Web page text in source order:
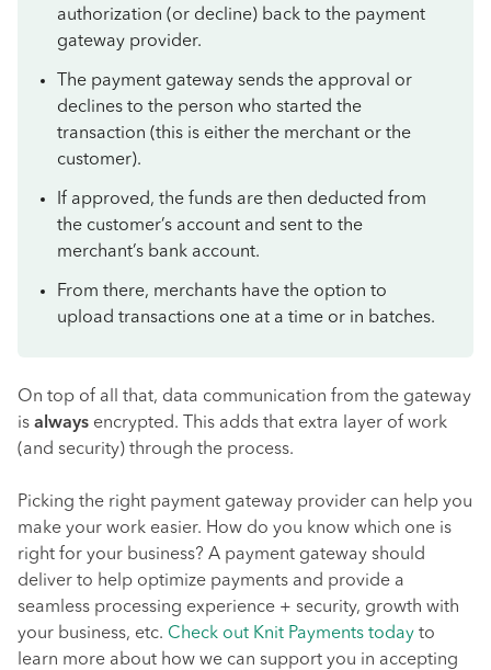
authorization (or decline) back to the payment
gateway provider.
The payment gateway sends the approval or
declines to the person who started the
transaction (this is either the merchant or the
customer).
If approved, the funds are then deducted from
the customer’s account and sent to the
merchant’s bank account.
From there, merchants have the option to
upload transactions one at a time or in batches.
On top of all that, data communication from the gateway
is always encrypted. This adds that extra layer of work
(and security) through the process.
Picking the right payment gateway provider can help you
make your work easier. How do you know which one is
right for your business? A payment gateway should
deliver to help optimize payments and provide a
seamless processing experience + security, growth with
your business, etc. Check out Knit Payments today to
learn more about how we can support you in accepting